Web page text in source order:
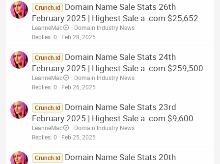
Crunch.id
Domain Name Sale Stats 26th
February 2025 | Highest Sale a .com $25,652
LeanneMac
Domain Industry News
Replies 0 Feb 28, 2025
Crunch.id
Domain Name Sale Stats 24th
February 2025 | Highest Sale a .com $259,500
LeanneMac
Domain Industry News
Replies 0 Feb 26, 2025
Crunch.id
Domain Name Sale Stats 23rd
February 2025 | Highest Sale a .com $9,600
LeanneMac
Domain Industry News
Replies 0 Feb 25, 2025
Crunch.id
Domain Name Sale Stats 20th